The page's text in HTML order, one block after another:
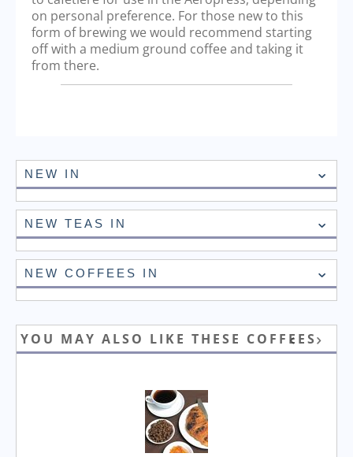
on personal preference. For those new to this
form of brewing we would recommend starting
off with a medium ground coffee and taking it
from there.
NEW IN
NEW TEAS IN
NEW COFFEES IN
YOU MAY ALSO LIKE THESE COFFEES